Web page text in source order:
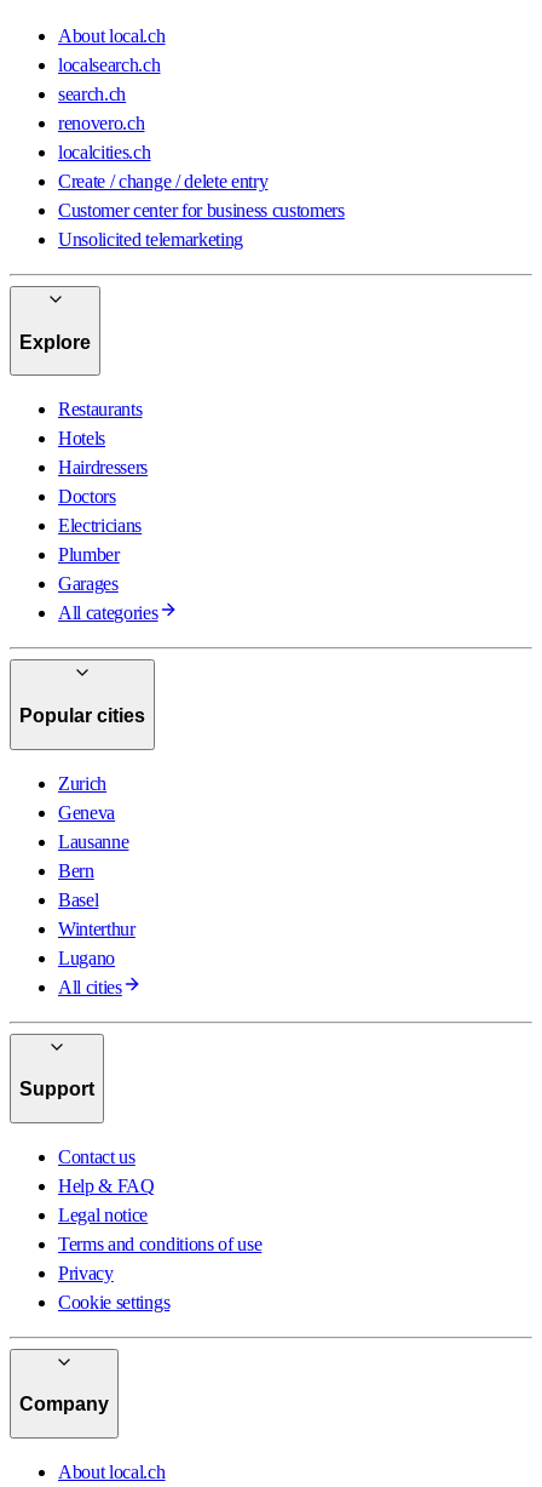
About local.ch
localsearch.ch
search.ch
renovero.ch
localcities.ch
Create / change / delete entry
Customer center for business customers
Unsolicited telemarketing
Explore
Restaurants
Hotels
Hairdressers
Doctors
Electricians
Plumber
Garages
All categories
Popular cities
Zurich
Geneva
Lausanne
Bern
Basel
Winterthur
Lugano
All cities
Support
Contact us
Help & FAQ
Legal notice
Terms and conditions of use
Privacy
Cookie settings
Company
About local.ch